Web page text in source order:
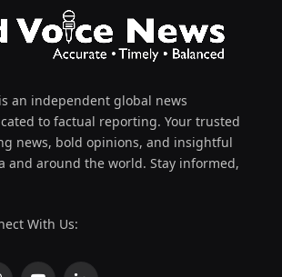
an independent global news
to factual reporting. Your trusted
news, bold opinions, and insightful
and around the world. Stay informed,
With Us: